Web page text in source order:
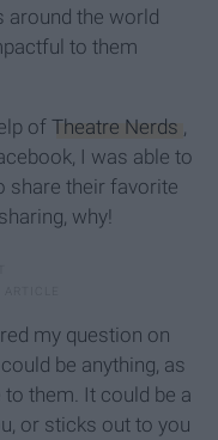
around the world
to them
of Theatre Nerds
I was able to
share their favorite
why!
my question on
be anything, as
them. It could be a
or sticks out to you